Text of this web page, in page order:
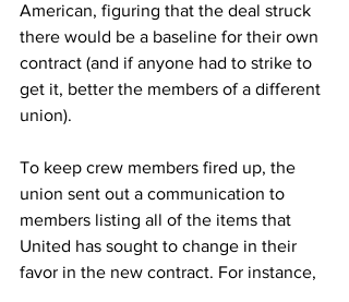
American, figuring that the deal struck
there would be a baseline for their own
contract (and if anyone had to strike to
get it, better the members of a different
union).
To keep crew members fired up, the
union sent out a communication to
members listing all of the items that
United has sought to change in their
favor in the new contract. For instance,